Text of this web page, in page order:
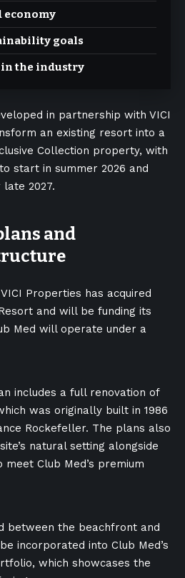
economy
goals
the industry
in partnership with VICI
an existing resort into a
Collection property, with
start in summer 2026 and
2027.
and
Properties has acquired
and will be funding its
Med will operate under a
includes a full renovation of
was originally built in 1986
Rockefeller. The plans also
natural setting alongside
Club Med’s premium
between the beachfront and
incorporated into Club Med’s
which showcases the